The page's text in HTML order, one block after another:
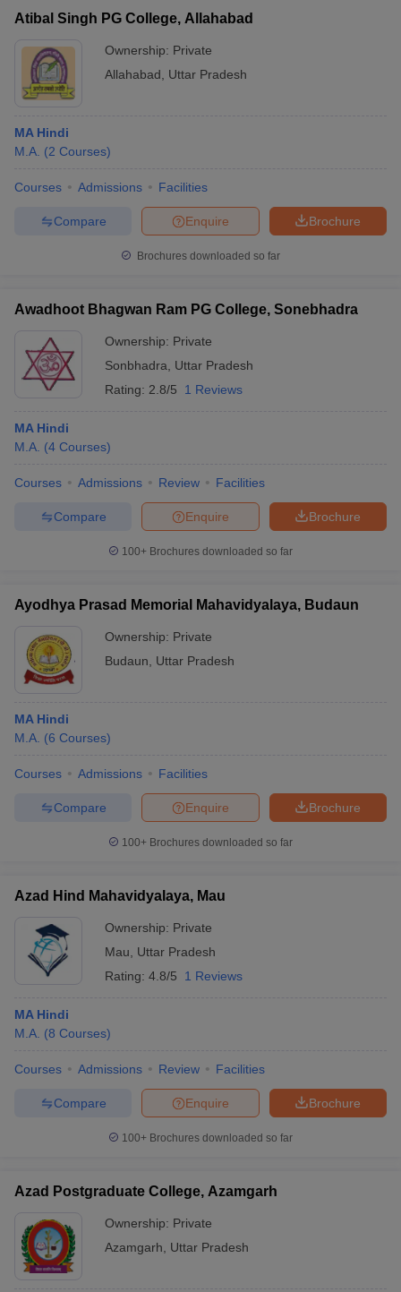
Atibal Singh PG College, Allahabad
Ownership: Private
Allahabad
Uttar Pradesh
MA Hindi
M.A. (2 Courses)
Courses Admissions Facilities
Brochure
Enquire
Compare
Brochures downloaded so far
Awadhoot Bhagwan Ram PG College, Sonebhadra
Ownership: Private
Sonbhadra
Uttar Pradesh
Rating: 2.8/5 1 Reviews
MA Hindi
M.A. (4 Courses)
Courses Admissions Review Facilities
Brochure
Enquire
Compare
100+ Brochures downloaded so far
Ayodhya Prasad Memorial Mahavidyalaya, Budaun
Ownership: Private
Budaun
Uttar Pradesh
MA Hindi
M.A. (6 Courses)
Courses Admissions Facilities
Brochure
Enquire
Compare
100+ Brochures downloaded so far
Azad Hind Mahavidyalaya, Mau
Ownership: Private
Mau
Uttar Pradesh
Rating: 4.8/5 1 Reviews
MA Hindi
M.A. (8 Courses)
Courses Admissions Review Facilities
Brochure
Enquire
Compare
100+ Brochures downloaded so far
Azad Postgraduate College, Azamgarh
Ownership: Private
Azamgarh
Uttar Pradesh